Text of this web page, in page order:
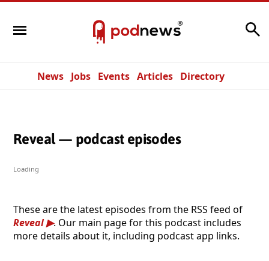
News Jobs Events Articles Directory
Reveal — podcast episodes
Loading
These are the latest episodes from the RSS feed of
Reveal
. Our main page for this podcast includes
more details about it, including podcast app links.